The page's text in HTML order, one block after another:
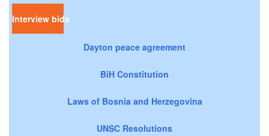
Interview bids
Dayton peace agreement
BiH Constitution
Laws of Bosnia and Herzegovina
UNSC Resolutions